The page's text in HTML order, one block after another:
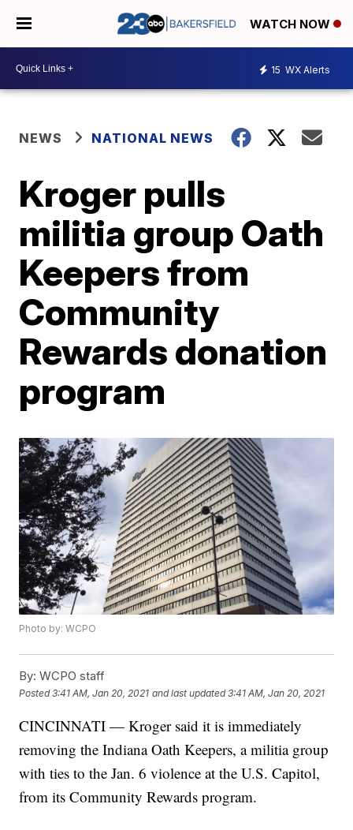
WATCH NOW
15 WX Alerts
NEWS NATIONAL NEWS
Kroger pulls
militia group Oath
Keepers from
Community
Rewards donation
program
Photo by: WCPO
By: WCPO staff
Posted3:41 AM, Jan 20, 2021 and last updated 3:41 AM, Jan 20, 2021
CINCINNATI — Kroger said it is immediately
removing the Indiana Oath Keepers, a militia group
with ties to the Jan. 6 violence at the U.S. Capitol,
from its Community Rewards program.